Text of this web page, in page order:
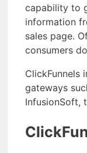
capability to
information
sales page.
consumers
ClickFunnels
gateways
InfusionSoft,